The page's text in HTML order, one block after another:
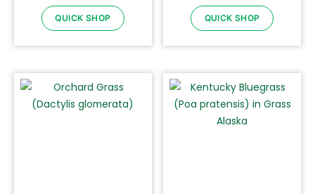
QUICK SHOP QUICK SHOP